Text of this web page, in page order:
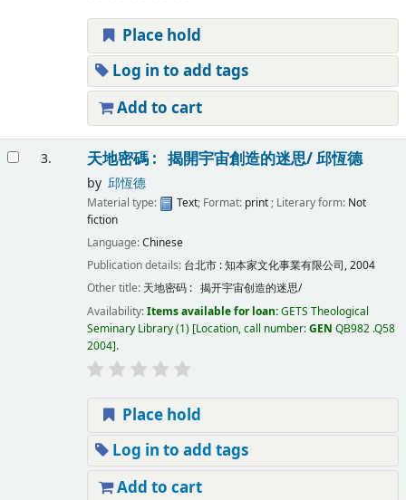
Place hold
Log in to add tags
Add to cart
3. 天地密碼 : 揭開宇宙創造的迷思/邱恆德
by 邱恆德
Material type: Text; Format: print; Literary form: Not
fiction
Language:Chinese
Publication details: 台北市 :知本家文化事業有限公司,2004
Other title:天地密码 : 揭开宇宙创造的迷思/
Availability:Items available for loan:GETS Theological
Seminary Library(1) Location, call number:GEN QB982 .Q58
2004 .
Place hold
Log in to add tags
Add to cart